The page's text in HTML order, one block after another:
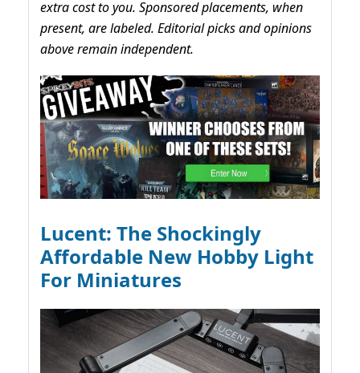
extra cost to you. Sponsored placements, when
present, are labeled. Editorial picks and opinions
above remain independent.
Lucent: The Shockingly
Affordable New Hobby Light
For Miniatures